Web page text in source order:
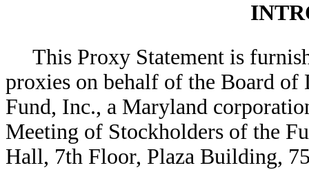
This Proxy Statement is
proxies on behalf of the Board
Fund, Inc., a Maryland
Meeting of Stockholders of the
Hall, 7th Floor, Plaza Building,